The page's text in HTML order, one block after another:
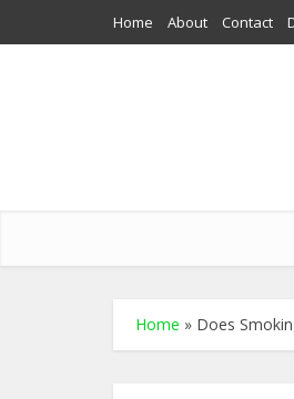
Home About Contact
Home » Does